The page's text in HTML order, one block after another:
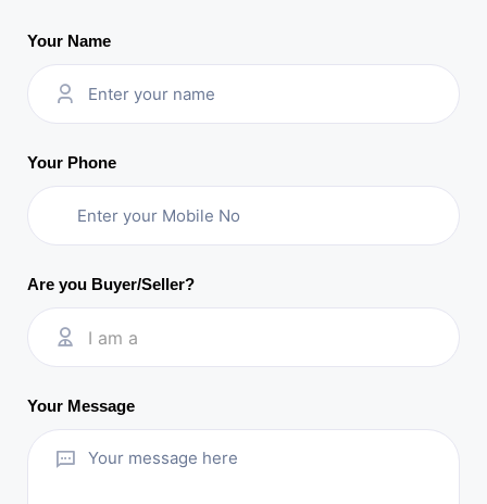
Your Name
Your Phone
Are you Buyer/Seller?
I am a
Your Message